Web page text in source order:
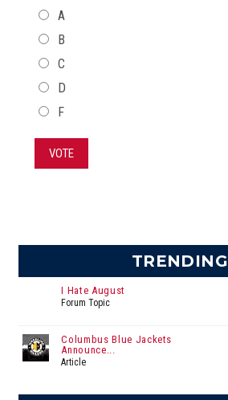
CHOICES
A
B
C
D
F
VOTE
TRENDING
I Hate August
Forum Topic
Columbus Blue Jackets
Announce...
Article